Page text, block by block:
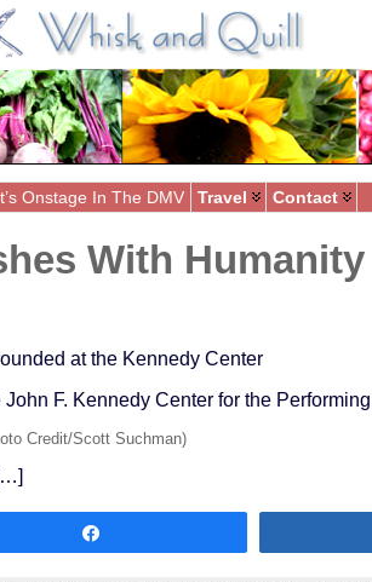
Onstage In The DMV Travel Contact
With
at the Kennedy Center
F. Kennedy Center for the
Credit/Scott Suchman)